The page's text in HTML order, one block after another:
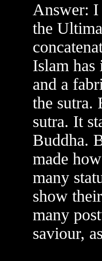
Answer: I
the
Islam
and a
the sutra.
sutra. It
Buddha.
made
many
show
many
saviour,